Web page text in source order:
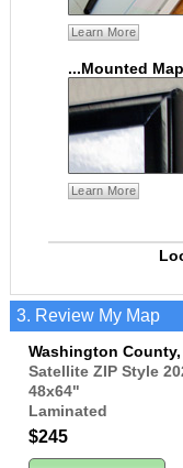
Learn More
...Mounted
Learn More
3. Review My Map
Washington County,
Satellite ZIP Style
48x64"
Laminated
$245